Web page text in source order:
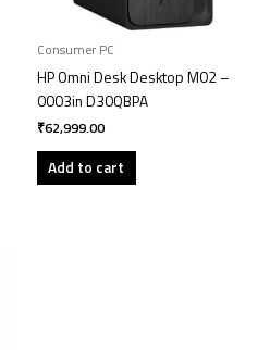
Consumer PC
HP Omni Desk Desktop M02 –
0003in D30QBPA
₹62,999.00
Add to cart